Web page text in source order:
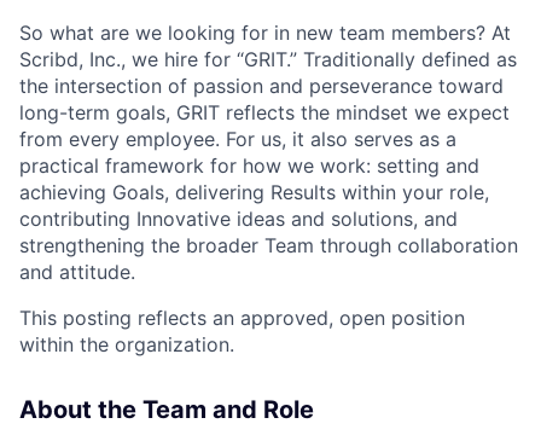
So what are we looking for in new team members? At
Scribd, Inc., we hire for “GRIT.” Traditionally defined as
the intersection of passion and perseverance toward
long-term goals, GRIT reflects the mindset we expect
from every employee. For us, it also serves as a
practical framework for how we work: setting and
achieving Goals, delivering Results within your role,
contributing Innovative ideas and solutions, and
strengthening the broader Team through collaboration
and attitude.
This posting reflects an approved, open position
within the organization.
About the Team and Role